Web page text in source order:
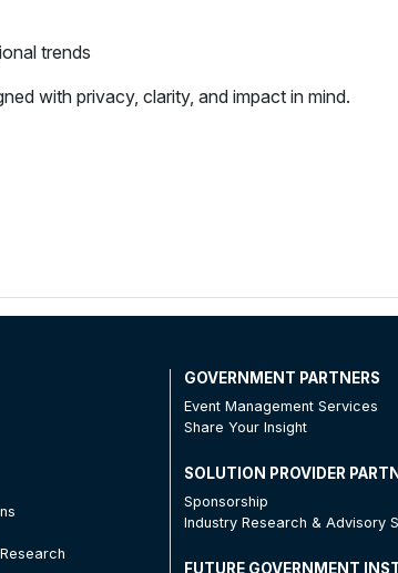
trends
with privacy, clarity, and impact in mind.
GOVERNMENT PARTNERS
Event Management Services
Share Your Insight
SOLUTION PROVIDER
Sponsorship
Industry Research & Advisory
FUTURE GOVERNMENT